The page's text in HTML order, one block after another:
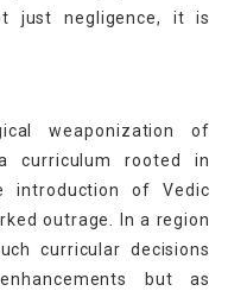
just negligence, it is
weaponization of
curriculum rooted in
introduction of Vedic
outrage. In a region
curricular decisions
but as